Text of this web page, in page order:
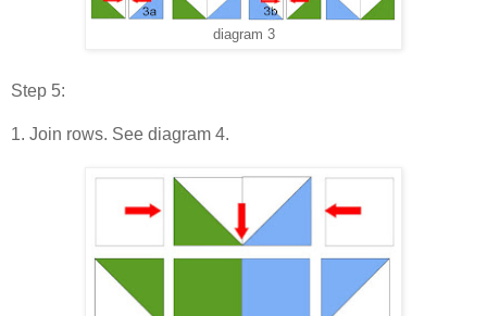
diagram 3
Step 5:
1. Join rows. See diagram 4.